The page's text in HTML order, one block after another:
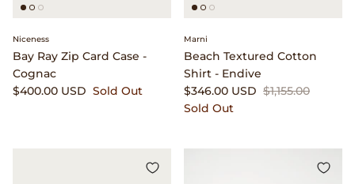
Niceness
Bay Ray Zip Card Case -
Cognac
$400.00 USD Sold Out
Marni
Beach Textured Cotton
Shirt - Endive
$346.00 USD $1,155.00
Sold Out